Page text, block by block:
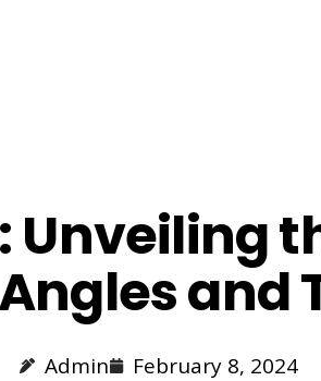
and
Admin February 8, 2024